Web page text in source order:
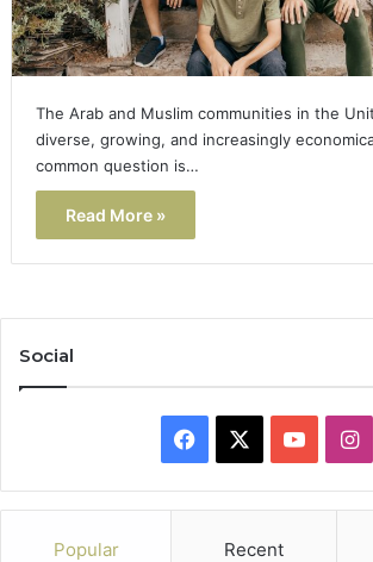
The Arab and Muslim communities in the
diverse, growing, and increasingly
common question is…
Read More »
Social
Facebook
Popular Recent